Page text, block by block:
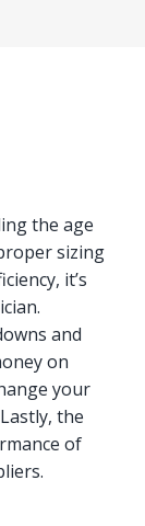
the age
sizing
it’s
and
on
your
the
of